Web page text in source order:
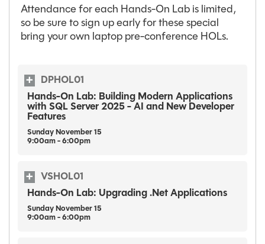
Attendance for each Hands-On Lab is limited,
so be sure to sign up early for these special
bring your own laptop pre-conference HOLs.
DPHOL01
Hands-On Lab: Building Modern Applications
with SQL Server 2025 - AI and New Developer
Features
Sunday November 15
9:00am - 6:00pm
VSHOL01
Hands-On Lab: Upgrading .Net Applications
Sunday November 15
9:00am - 6:00pm